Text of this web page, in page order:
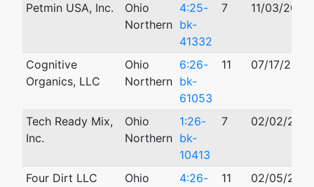
Petmin USA, Inc.
Ohio
Northern
4:25-
bk-
41332
7 11/03/2025
Cognitive
Organics, LLC
Ohio
Northern
6:26-
bk-
61053
11 07/17/2026
Tech Ready Mix,
Inc.
Ohio
Northern
1:26-
bk-
10413
7 02/02/
Four Dirt LLC
Ohio
4:26-
11 02/05/